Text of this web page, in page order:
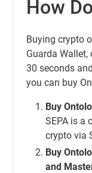
How
Buying crypto
Guarda
30 seconds
you can buy
Buy
SEPA is a
crypto via
Buy
and